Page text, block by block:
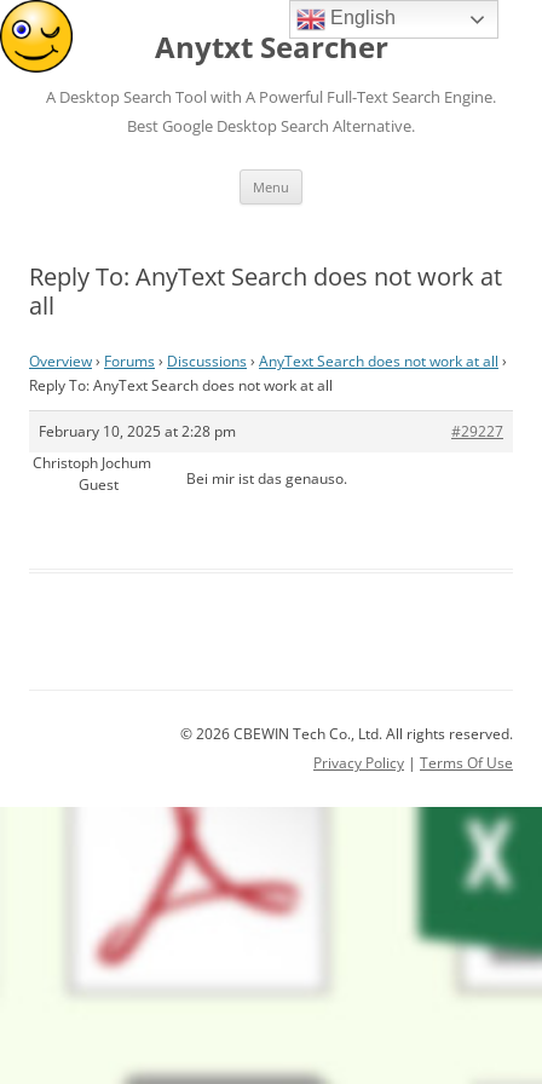
Anytxt Searcher
A Desktop Search Tool with A Powerful Full-Text Search Engine.
Best Google Desktop Search Alternative.
Menu
Reply To: AnyText Search does not work at
all
Overview› Forums› Discussions› AnyText Search does not work at all ›
Reply To: AnyText Search does not work at all
February 10, 2025 at 2:28 pm
#29227
Christoph Jochum
Guest
Bei mir ist das genauso.
© 2026 CBEWIN Tech Co., Ltd. All rights reserved.
Privacy Policy | Terms Of Use
English